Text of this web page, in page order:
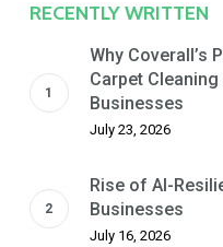
RECENTLY WRITTEN
Why Coverall’s
Carpet
Businesses
July 23, 2026
Rise of AI-
Businesses
July 16, 2026